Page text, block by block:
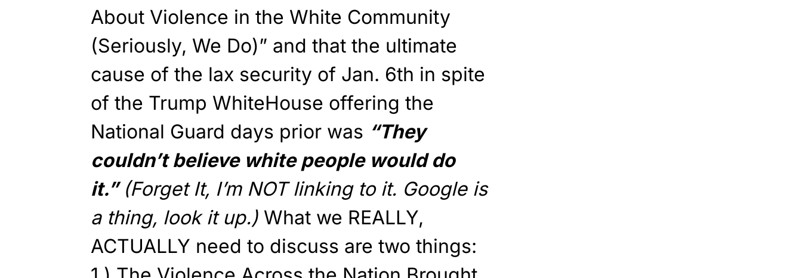
About Violence in the White Community
(Seriously, We Do)” and that the ultimate
cause of the lax security of Jan. 6th in spite
of the Trump WhiteHouse offering the
National Guard days prior was “They
couldn’t believe white people would do
it.” (Forget It, I’m NOT linking to it. Google is
a thing, look it up.) What we REALLY,
ACTUALLY need to discuss are two things: